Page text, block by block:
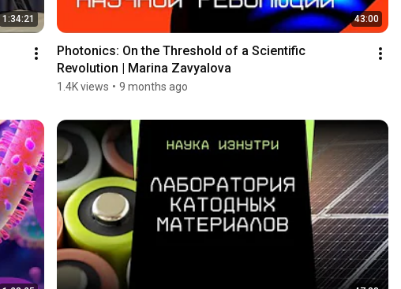
1:34:21 43:00
Photonics: On the Threshold of a Scientific
Revolution | Marina Zavyalova
1.4K views • 9 months ago